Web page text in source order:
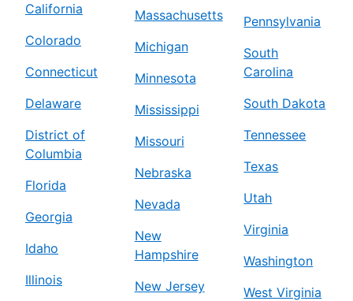
California
Colorado
Connecticut
Delaware
District of
Columbia
Florida
Georgia
Idaho
Illinois
Massachusetts
Michigan
Minnesota
Mississippi
Missouri
Nebraska
Nevada
New
Hampshire
New Jersey
Pennsylvania
South
Carolina
South Dakota
Tennessee
Texas
Utah
Virginia
Washington
West Virginia